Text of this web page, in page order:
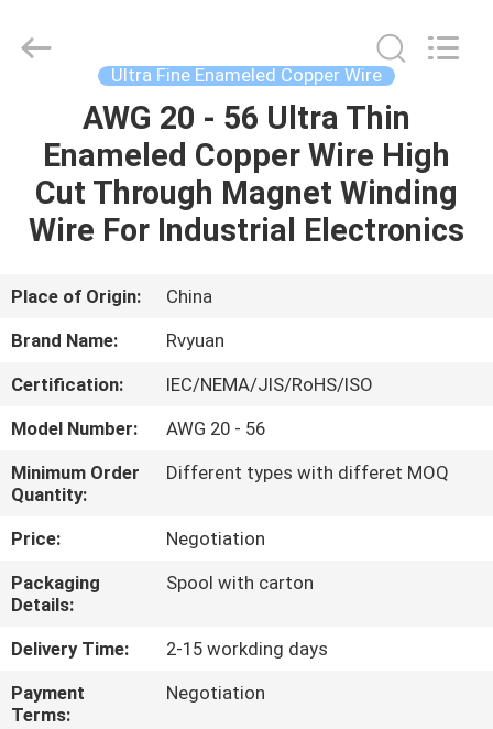
HOME
PRODUCTS
ABOUT
FACTORY
TOUR
QUALITY
CONTROL
CONTACT
US
Material
Co,.Ltd.
Ultra Fine Enameled Copper Wire
AWG 20 - 56 Ultra Thin
Enameled Copper Wire High
Cut Through Magnet Winding
Wire For Industrial Electronics
Place of Origin:
China
Brand Name:
Rvyuan
Certification:
IEC/NEMA/JIS/RoHS/ISO
Model Number:
AWG 20 - 56
Minimum Order
Quantity:
Different types with differet MOQ
Price:
Negotiation
Packaging
Details:
Spool with carton
Delivery Time:
2-15 workding days
Payment
Terms:
Negotiation